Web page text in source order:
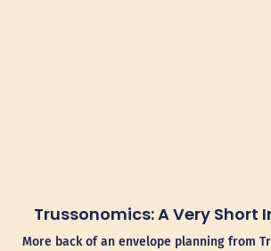
Trussonomics: A Very Short
More back of an envelope planning from